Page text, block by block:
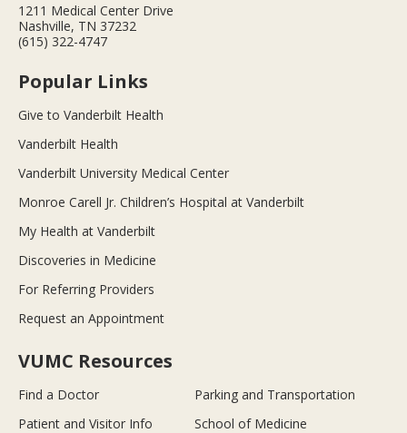
1211 Medical Center Drive
Nashville, TN 37232
(615) 322-4747
Popular Links
Give to Vanderbilt Health
Vanderbilt Health
Vanderbilt University Medical Center
Monroe Carell Jr. Children’s Hospital at Vanderbilt
My Health at Vanderbilt
Discoveries in Medicine
For Referring Providers
Request an Appointment
VUMC Resources
Find a Doctor
Parking and Transportation
Patient and Visitor Info
School of Medicine